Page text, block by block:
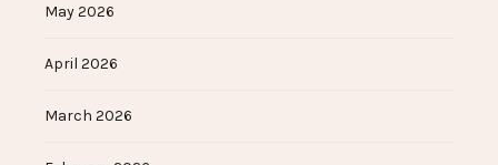
May 2026
April 2026
March 2026